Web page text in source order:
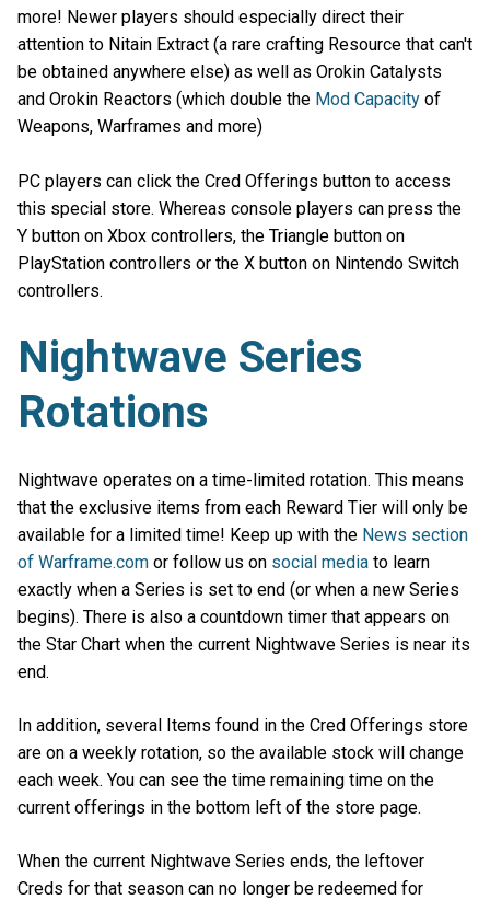
more! Newer players should especially direct their
attention to Nitain Extract (a rare crafting Resource that can't
be obtained anywhere else) as well as Orokin Catalysts
and Orokin Reactors (which double the Mod Capacity of
Weapons, Warframes and more)
PC players can click the Cred Offerings button to access
this special store. Whereas console players can press the
Y button on Xbox controllers, the Triangle button on
PlayStation controllers or the X button on Nintendo Switch
controllers.
Nightwave Series
Rotations
Nightwave operates on a time-limited rotation. This means
that the exclusive items from each Reward Tier will only be
available for a limited time! Keep up with the News section
of Warframe.com or follow us on social media to learn
exactly when a Series is set to end (or when a new Series
begins). There is also a countdown timer that appears on
the Star Chart when the current Nightwave Series is near its
end.
In addition, several Items found in the Cred Offerings store
are on a weekly rotation, so the available stock will change
each week. You can see the time remaining time on the
current offerings in the bottom left of the store page.
When the current Nightwave Series ends, the leftover
Creds for that season can no longer be redeemed for